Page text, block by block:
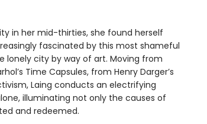
in her mid-thirties, she found herself
fascinated by this most shameful
lonely city by way of art. Moving from
Time Capsules, from Henry Darger’s
Laing conducts an electrifying
illuminating not only the causes of
and redeemed.